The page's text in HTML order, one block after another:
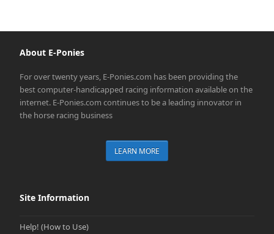
About E-Ponies
For over twenty years, E-Ponies.com has been providing the
best computer-handicapped racing information available on the
internet. E-Ponies.com continues to be a leading innovator in
the horse racing business
LEARN MORE
Site Information
Help! (How to Use)